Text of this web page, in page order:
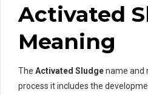
Activated
Meaning
The Activated Sludgename and
process it includes the